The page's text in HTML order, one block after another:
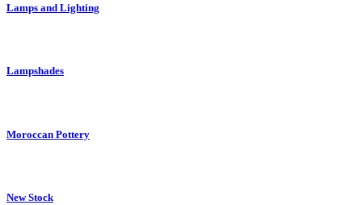
Lamps and Lighting
Lampshades
Moroccan Pottery
New Stock